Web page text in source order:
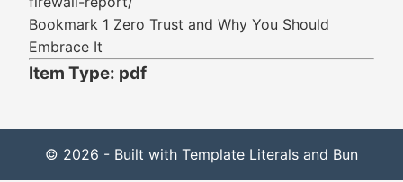
Bookmark 1 Zero Trust and Why You Should
Embrace It
Item Type: pdf
© 2026 - Built with Template Literals and Bun